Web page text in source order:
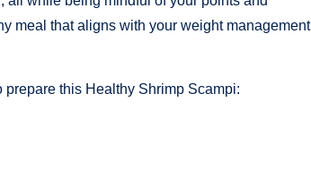
meal that aligns with your weight management
this Healthy Shrimp Scampi: